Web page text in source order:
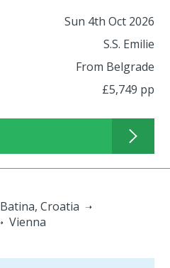
Sun 4th Oct 2026
S.S. Emilie
From Belgrade
£5,749 pp
Batina, Croatia
Vienna